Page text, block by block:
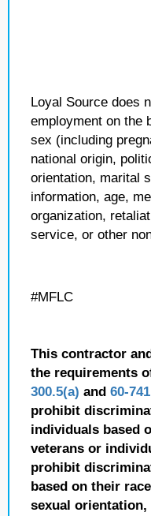
Loyal Source does
employment on the
sex (including
national origin,
orientation, marital
information, age,
organization,
service, or other
#MFLC
This contractor
the requirements
300.5(a) and 60-
prohibit
individuals based
veterans or
prohibit
based on their
sexual